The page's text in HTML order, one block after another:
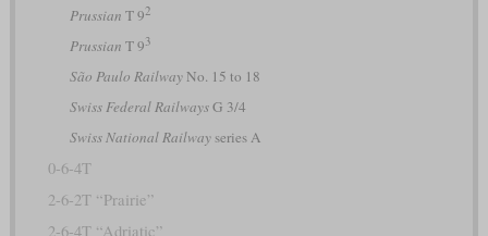
Prussian T 92
Prussian T 93
São Paulo RailwayNo. 15 to 18
Swiss Federal RailwaysG 3/4
Swiss National Railwayseries A
0-6-4T
2-6-2T “Prairie”
2-6-4T “Adriatic”